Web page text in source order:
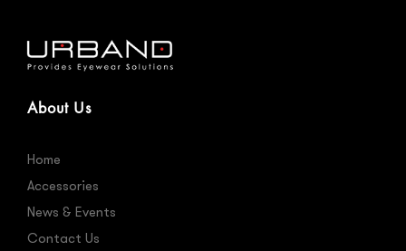
About Us
Home
Accessories
News & Events
Contact Us